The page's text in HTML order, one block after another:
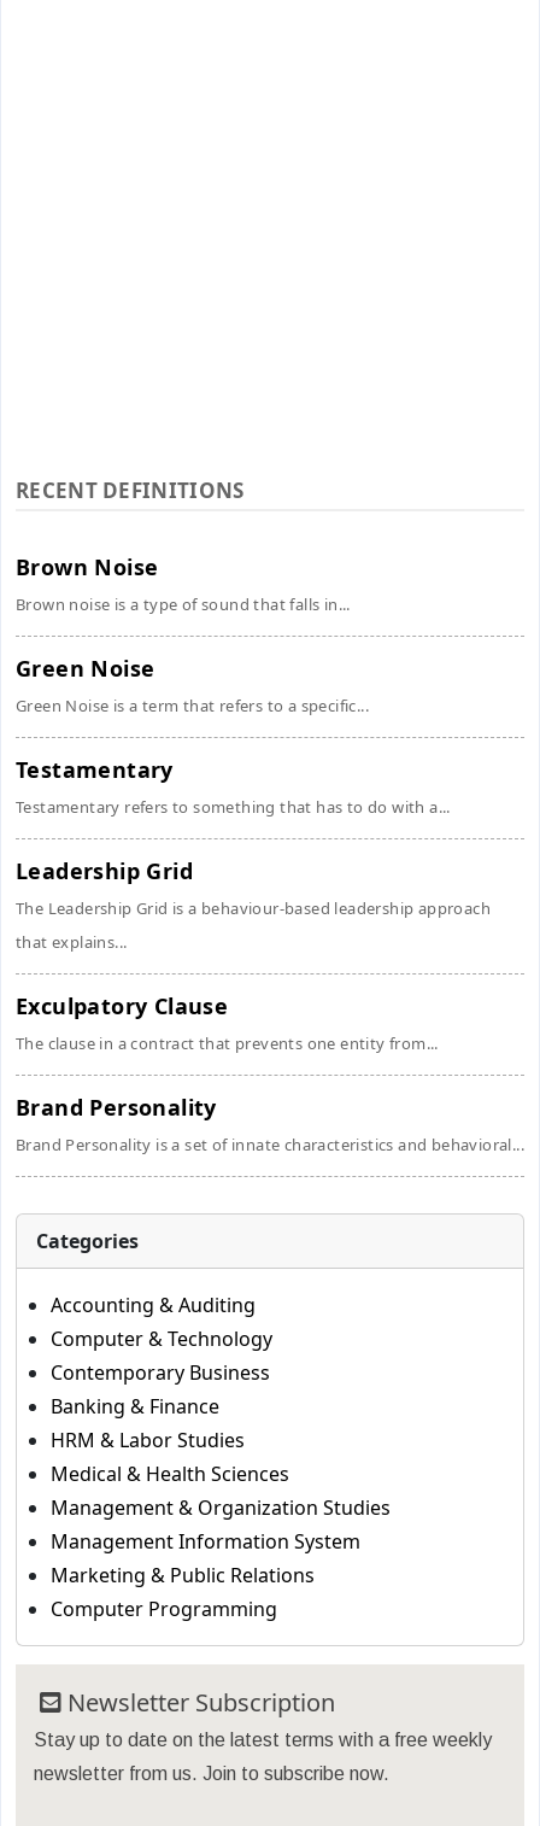
RECENT DEFINITIONS
Brown Noise
Brown noise is a type of sound that falls in...
Green Noise
Green Noise is a term that refers to a specific...
Testamentary
Testamentary refers to something that has to do with a...
Leadership Grid
The Leadership Grid is a behaviour-based leadership approach
that explains...
Exculpatory Clause
The clause in a contract that prevents one entity from...
Brand Personality
Brand Personality is a set of innate characteristics and behavioral...
Categories
Accounting & Auditing
Computer & Technology
Contemporary Business
Banking & Finance
HRM & Labor Studies
Medical & Health Sciences
Management & Organization Studies
Management Information System
Marketing & Public Relations
Computer Programming
Newsletter Subscription
Stay up to date on the latest terms with a free weekly
newsletter from us. Join to subscribe now.